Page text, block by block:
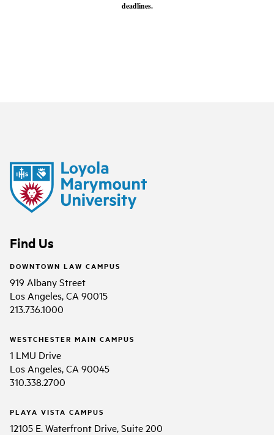
deadlines.
Find Us
DOWNTOWN LAW CAMPUS
919 Albany Street
Los Angeles, CA 90015
213.736.1000
WESTCHESTER MAIN CAMPUS
1 LMU Drive
Los Angeles, CA 90045
310.338.2700
PLAYA VISTA CAMPUS
12105 E. Waterfront Drive, Suite 200